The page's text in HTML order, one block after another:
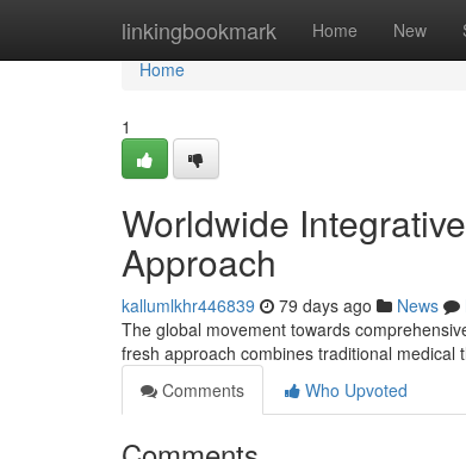
linkingbookmark Home New
Home
Home
1
Worldwide
Approach
kallumlkhr446839 79 days ago News
The global movement towards
fresh approach combines traditional medical
Comments
Who Upvoted